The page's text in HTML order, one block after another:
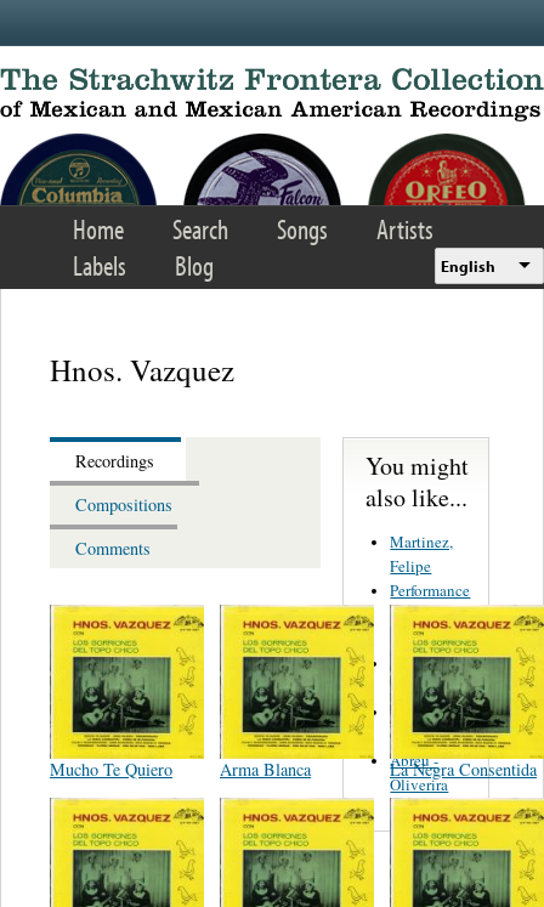
Home Search Songs
Artists
Labels
Blog English
Hnos. Vazquez
Recordings
Compositions
Comments
Mucho Te Quiero Arma Blanca La Negra Consentida
You might
also like...
Martinez,
Felipe
Performance
Music Co.
BMI
Matus -
Rodriguez
Carleton -
Dixon
Abreu -
Oliverira